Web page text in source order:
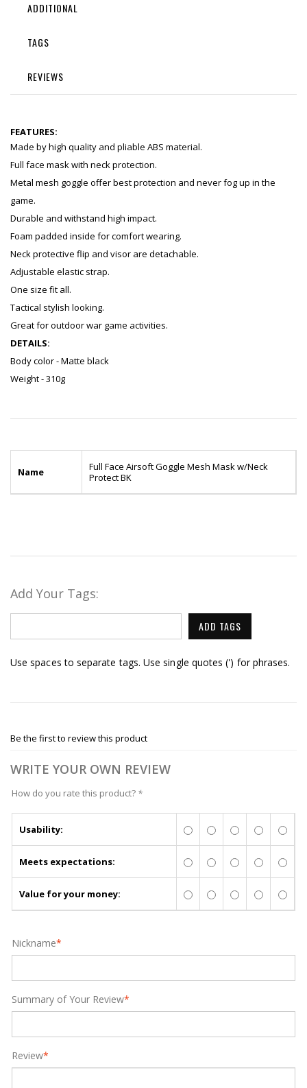
ADDITIONAL
TAGS
REVIEWS
FEATURES:
Made by high quality and pliable ABS material.
Full face mask with neck protection.
Metal mesh goggle offer best protection and never fog up in the
game.
Durable and withstand high impact.
Foam padded inside for comfort wearing.
Neck protective flip and visor are detachable.
Adjustable elastic strap.
One size fit all.
Tactical stylish looking.
Great for outdoor war game activities.
DETAILS:
Body color - Matte black
Weight - 310g
Name
Full Face Airsoft Goggle Mesh Mask w/Neck
Protect BK
Add Your Tags:
ADD TAGS
Use spaces to separate tags. Use single quotes (') for phrases.
Be the first to review this product
WRITE YOUR OWN REVIEW
How do you rate this product? *
Usability:
Meets expectations:
Value for your money:
*
Nickname
*
Summary of Your Review
*
Review